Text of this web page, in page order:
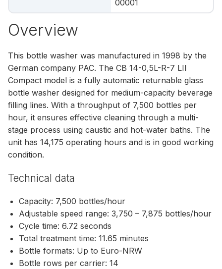
00001
Overview
This bottle washer was manufactured in 1998 by the
German company PAC. The CB 14-0,5L-R-7 LII
Compact model is a fully automatic returnable glass
bottle washer designed for medium-capacity beverage
filling lines. With a throughput of 7,500 bottles per
hour, it ensures effective cleaning through a multi-
stage process using caustic and hot-water baths. The
unit has 14,175 operating hours and is in good working
condition.
Technical data
Capacity: 7,500 bottles/hour
Adjustable speed range: 3,750 – 7,875 bottles/hour
Cycle time: 6.72 seconds
Total treatment time: 11.65 minutes
Bottle formats: Up to Euro-NRW
Bottle rows per carrier: 14